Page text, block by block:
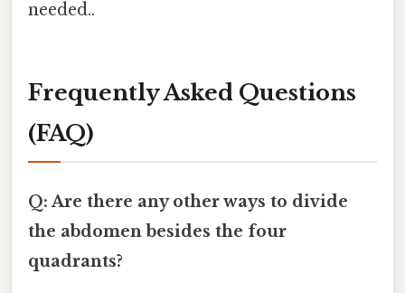
needed..
Frequently Asked Questions
(FAQ)
Q: Are there any other ways to divide
the abdomen besides the four
quadrants?